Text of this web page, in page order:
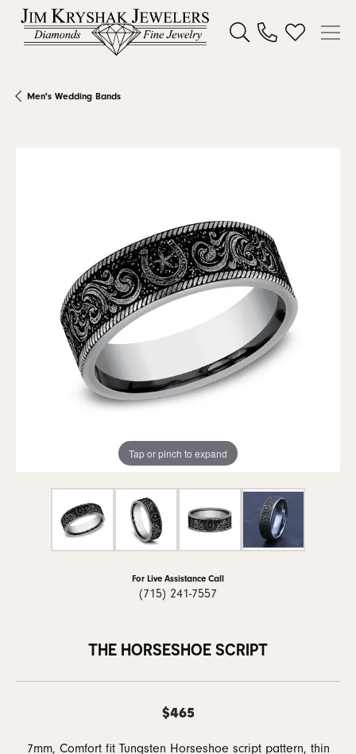
Toggle Search Menu
Toggle My
Men's Wedding Bands
Tap or pinch to expand
For Live Assistance Call
(715) 241-7557
THE HORSESHOE SCRIPT
$465
7mm, Comfort fit Tungsten Horseshoe script pattern, thin